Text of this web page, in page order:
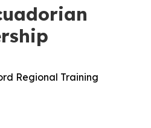
Regional Training